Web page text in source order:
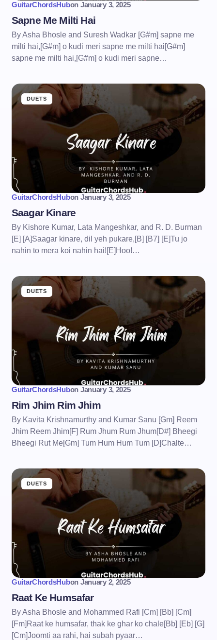
GuitarChordsHubon January 3, 2025
Sapne Me Milti Hai
By Asha Bhosle and Suresh Wadkar [G#m] sapne me
milti hai,[G#m] o kudi meri sapne me milti hai[G#m]
sapne me milti hai,[G#m] o kudi meri sapne…
DUETS
GuitarChordsHubon January 3, 2025
Saagar Kinare
By Kishore Kumar, Lata Mangeshkar, and R. D. Burman
[E] [A]Saagar kinare, dil yeh pukare,[B] [B7] [E]Tu jo
nahin to mera koi nahin hai![E]Hoo!…
DUETS
GuitarChordsHubon January 3, 2025
Rim Jhim Rim Jhim
By Kavita Krishnamurthy and Kumar Sanu [Gm] Reem
Jhim Reem Jhim[F] Rum Jhum Rum Jhum[D#] Bheegi
Bheegi Rut Me[Gm] Tum Hum Hum Tum [D]Chalte…
DUETS
GuitarChordsHubon January 2, 2025
Raat Ke Humsafar
By Asha Bhosle and Mohammed Rafi [Cm] [Bb] [Cm]
[Fm]Raat ke humsafar, thak ke ghar ko chale[Bb] [Eb] [G]
[Cm]Joomti aa rahi, hai subah pyaar…